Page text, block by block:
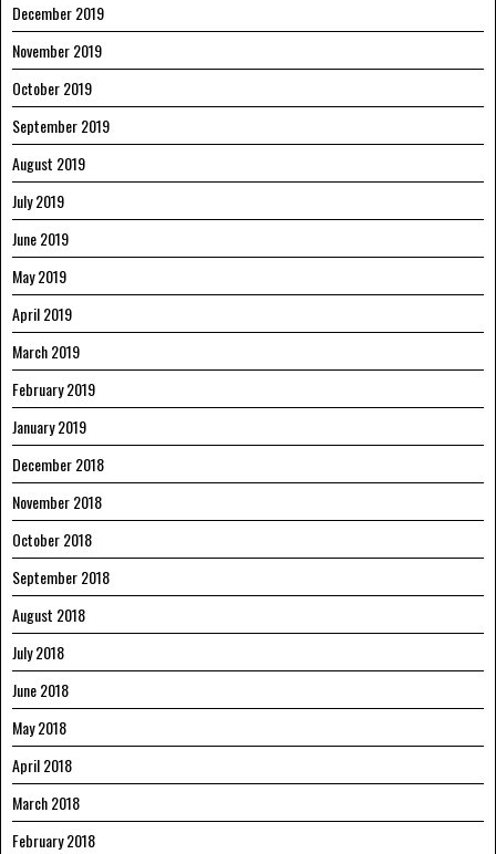
December 2019
November 2019
October 2019
September 2019
August 2019
July 2019
June 2019
May 2019
April 2019
March 2019
February 2019
January 2019
December 2018
November 2018
October 2018
September 2018
August 2018
July 2018
June 2018
May 2018
April 2018
March 2018
February 2018